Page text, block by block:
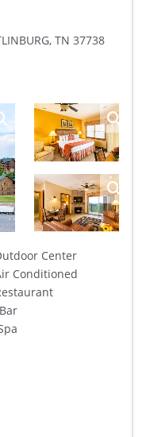
TN 37738
Center
Conditioned
Bar